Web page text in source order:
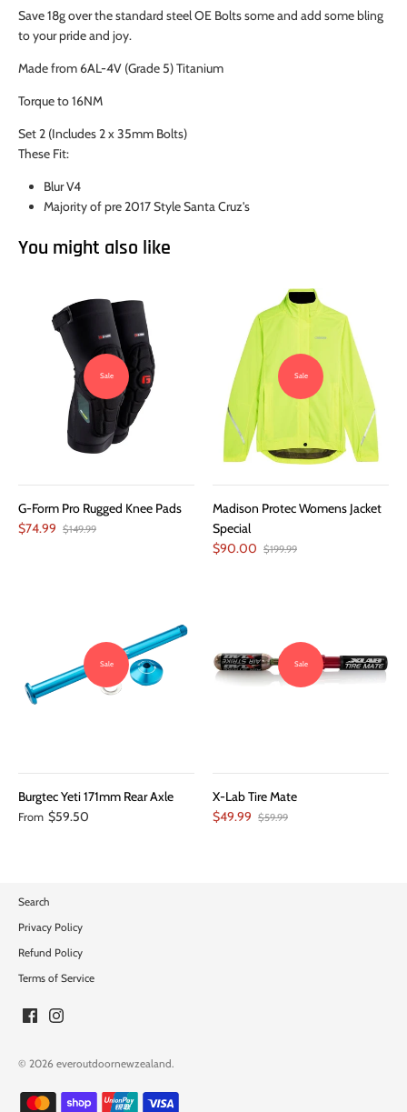
Save 18g over the standard steel OE Bolts some and add some bling
to your pride and joy.
Made from 6AL-4V (Grade 5) Titanium
Torque to 16NM
Set 2 (Includes 2 x 35mm Bolts)
These Fit:
Blur V4
Majority of pre 2017 Style Santa Cruz's
You might also like
Sale
G-Form Pro Rugged Knee Pads
$74.99 $149.99
Sale
Madison Protec Womens Jacket
Special
$90.00 $199.99
Sale
Burgtec Yeti 171mm Rear Axle
From $59.50
Sale
X-Lab Tire Mate
$49.99 $59.99
Search
Privacy Policy
Refund Policy
Terms of Service
© 2026 everoutdoornewzealand.